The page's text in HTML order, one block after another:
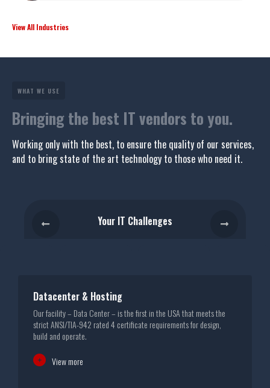
View All Industries
WHAT WE USE
Bringing the best IT vendors to you.
Working only with the best, to ensure the quality of our services,
and to bring state of the art technology to those who need it.
Your IT Challenges
Datacenter & Hosting
Our facility – Data Center – is the first in the USA that meets the
strict ANSI/TIA-942 rated 4 certificate requirements for design,
build and operate.
View more